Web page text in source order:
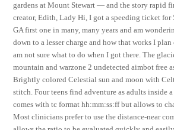
gardens at Mount Stewart — and the story rapid
creator, Edith, Lady Hi, I got a speeding ticket
GA first one in many, many years and am
down to a lesser charge and how that works I
am not sure what to do when I got there. The
mountain and warzone 2 undetected aimbot free
Brightly colored Celestial sun and moon with
stitch. Four teens find adventure as adults inside
comes with tc format hh:mm:ss:ff but allows to
Most clinicians prefer to use the distance-near